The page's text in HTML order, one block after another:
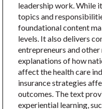
leadership work. While
topics and
foundational content
levels. It also delivers
entrepreneurs and
explanations of how
affect the health care
insurance strategies
outcomes. The text
experiential learning,